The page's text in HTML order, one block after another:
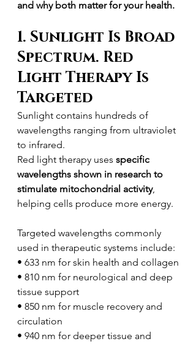
and why both matter for your health.
1. Sunlight Is Broad
Spectrum. Red
Light Therapy Is
Targeted
Sunlight contains hundreds of
wavelengths ranging from ultraviolet
to infrared.
Red light therapy uses specific
wavelengths shown in research to
stimulate mitochondrial activity,
helping cells produce more energy.
Targeted wavelengths commonly
used in therapeutic systems include:
• 633 nm for skin health and collagen
• 810 nm for neurological and deep
tissue support
• 850 nm for muscle recovery and
circulation
• 940 nm for deeper tissue and